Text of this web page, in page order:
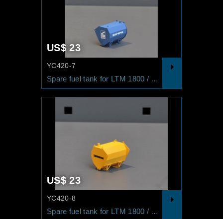
US$ 23
YC420-7
Spare fuel tank for LTM 1800 / LG 1550 SARENS
US$ 23
YC420-8
Spare fuel tank for LTM 1800 / LG 1550 LIEBHERR